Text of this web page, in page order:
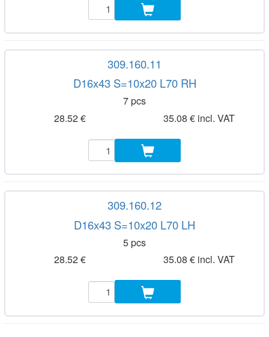
309.160.11
D16x43 S=10x20 L70 RH
7 pcs
28.52 €
35.08 € incl. VAT
309.160.12
D16x43 S=10x20 L70 LH
5 pcs
28.52 €
35.08 € incl. VAT